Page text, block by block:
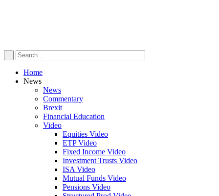
Home
News
News
Commentary
Brexit
Financial Education
Video
Equities Video
ETP Video
Fixed Income Video
Investment Trusts Video
ISA Video
Mutual Funds Video
Pensions Video